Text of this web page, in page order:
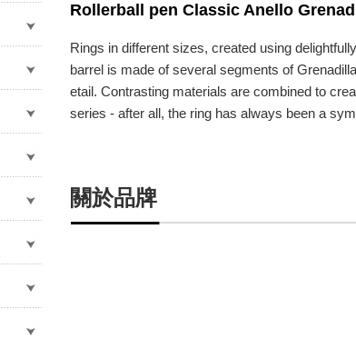
Rollerball pen Classic Anello
Rings in different sizes, created using
barrel is made of several segments of
etail. Contrasting materials are combined to
series - after all, the ring has always been a
關於品牌